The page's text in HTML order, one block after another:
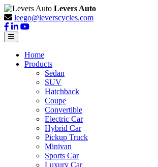
Levers Auto
leego@leverscycles.com
Home
Products
Sedan
SUV
Hatchback
Coupe
Convertible
Electric Car
Hybrid Car
Pickup Truck
Minivan
Sports Car
Luxury Car